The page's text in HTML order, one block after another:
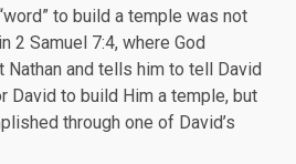
to build a temple was not
2 Samuel 7:4, where God
Nathan and tells him to tell David
David to build Him a temple, but
through one of David’s